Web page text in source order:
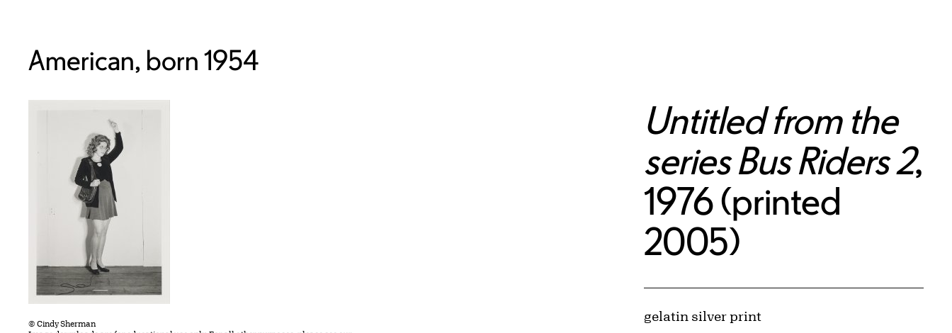
American, born 1954
© Cindy Sherman
Image downloads are for educational use only. For all other purposes, please
Obtaining and Using Images page.
Untitled from the
series Bus Riders 2,
1976 (printed
2005)
Artwork Details
Materials
gelatin silver print